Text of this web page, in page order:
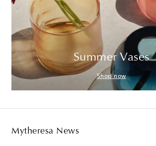
Summer Vases
Shop now
Mytheresa News